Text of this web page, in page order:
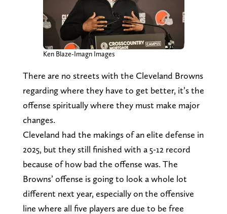
Ken Blaze-Imagn Images
There are no streets with the Cleveland Browns
regarding where they have to get better, it’s the
offense spiritually where they must make major
changes.
Cleveland had the makings of an elite defense in
2025, but they still finished with a 5-12 record
because of how bad the offense was. The
Browns’ offense is going to look a whole lot
different next year, especially on the offensive
line where all five players are due to be free